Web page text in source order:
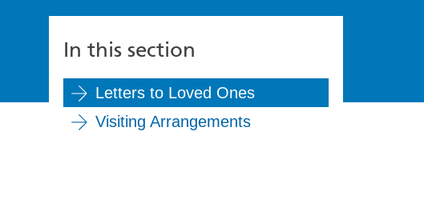
In this section
Letters to Loved Ones
Visiting Arrangements